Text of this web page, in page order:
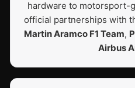
hardware to motorsport-
official partnerships with
Martin Aramco F1 Team,
Airbus